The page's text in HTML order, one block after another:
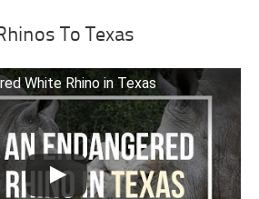
To Texas
White Rhino in Texas